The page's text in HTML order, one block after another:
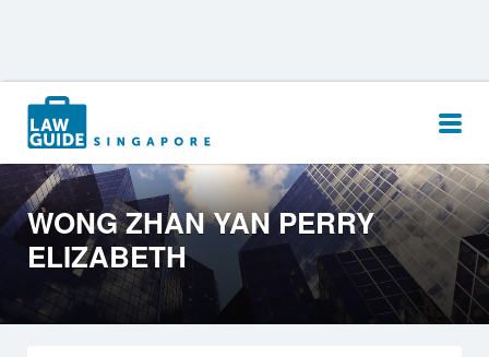
Search
for:
WONG ZHAN YAN PERRY
ELIZABETH